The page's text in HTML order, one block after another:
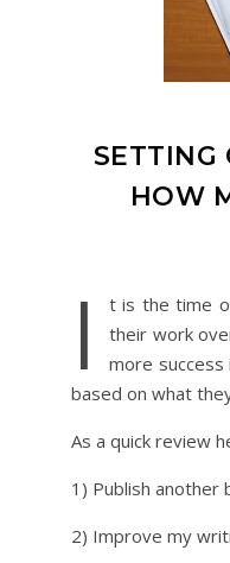
SETTING
HOW
I
t is the time
their work
more
based on what
As a quick review
1) Publish another
2) Improve my